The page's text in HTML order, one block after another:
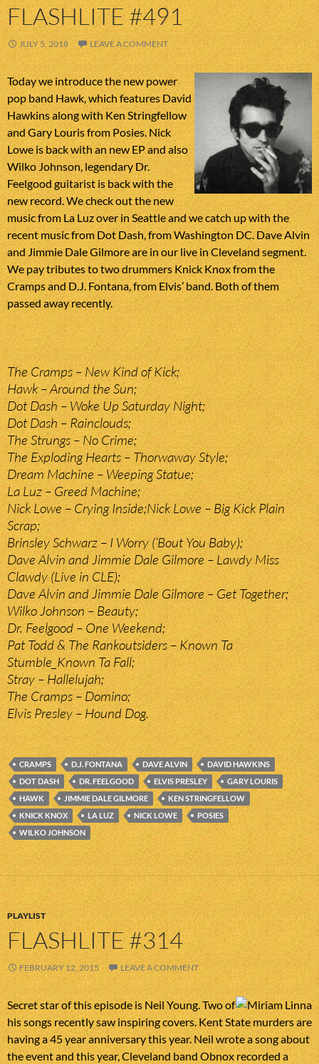
FLASHLITE #491
JULY 5, 2018 LEAVE A COMMENT
Today we introduce the new power
pop band Hawk, which features David
Hawkins along with Ken Stringfellow
and Gary Louris from Posies. Nick
Lowe is back with an new EP and also
Wilko Johnson, legendary Dr.
Feelgood guitarist is back with the
new record. We check out the new
music from La Luz over in Seattle and we catch up with the
recent music from Dot Dash, from Washington DC. Dave Alvin
and Jimmie Dale Gilmore are in our live in Cleveland segment.
We pay tributes to two drummers Knick Knox from the
Cramps and D.J. Fontana, from Elvis’ band. Both of them
passed away recently.
The Cramps – New Kind of Kick;
Hawk – Around the Sun;
Dot Dash – Woke Up Saturday Night;
Dot Dash – Rainclouds;
The Strungs – No Crime;
The Exploding Hearts – Thorwaway Style;
Dream Machine – Weeping Statue;
La Luz – Greed Machine;
Nick Lowe – Crying Inside;Nick Lowe – Big Kick Plain
Scrap;
Brinsley Schwarz – I Worry (‘Bout You Baby);
Dave Alvin and Jimmie Dale Gilmore – Lawdy Miss
Clawdy (Live in CLE);
Dave Alvin and Jimmie Dale Gilmore – Get Together;
Wilko Johnson – Beauty;
Dr. Feelgood – One Weekend;
Pat Todd & The Rankoutsiders – Known Ta
Stumble_Known Ta Fall;
Stray – Hallelujah;
The Cramps – Domino;
Elvis Presley – Hound Dog.
CRAMPS D.J. FONTANA DAVE ALVIN
DAVID HAWKINS
DOT DASH
DR. FEELGOOD ELVIS PRESLEY
GARY LOURIS
HAWK
JIMMIE DALE GILMORE
KEN STRINGFELLOW
KNICK KNOX
LA LUZ NICK LOWE
POSIES
WILKO JOHNSON
PLAYLIST
FLASHLITE #314
FEBRUARY 12, 2015 LEAVE A COMMENT
Secret star of this episode is Neil Young. Two of
his songs recently saw inspiring covers. Kent State murders are
having a 45 year anniversary this year. Neil wrote a song about
the event and this year, Cleveland band Obnox recorded a